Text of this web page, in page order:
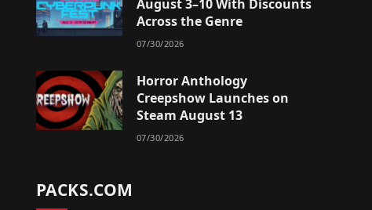
August 3–10 With Discounts
Across the Genre
07/30/2026
Horror Anthology
Creepshow Launches on
Steam August 13
07/30/2026
PACKS.COM